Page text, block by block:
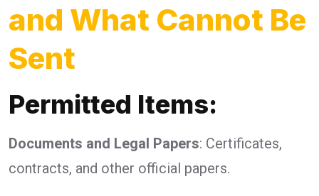
and What Cannot Be
Sent
Permitted Items:
Documents and Legal Papers: Certificates,
contracts, and other official papers.